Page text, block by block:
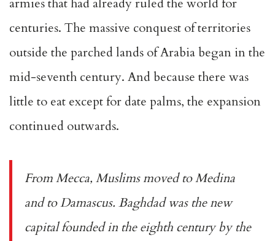
armies that had already ruled the world for
centuries. The massive conquest of territories
outside the parched lands of Arabia began in the
mid-seventh century. And because there was
little to eat except for date palms, the expansion
continued outwards.
From Mecca, Muslims moved to Medina
and to Damascus. Baghdad was the new
capital founded in the eighth century by the